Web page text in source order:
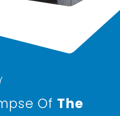
Of The